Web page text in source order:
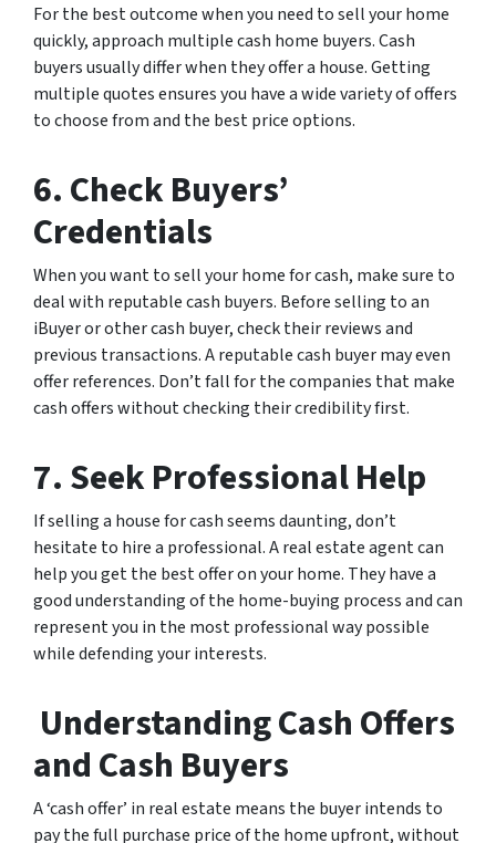
For the best outcome when you need to sell your home
quickly, approach multiple cash home buyers. Cash
buyers usually differ when they offer a house. Getting
multiple quotes ensures you have a wide variety of offers
to choose from and the best price options.
6. Check Buyers’
Credentials
When you want to sell your home for cash, make sure to
deal with reputable cash buyers. Before selling to an
iBuyer or other cash buyer, check their reviews and
previous transactions. A reputable cash buyer may even
offer references. Don’t fall for the companies that make
cash offers without checking their credibility first.
7. Seek Professional Help
If selling a house for cash seems daunting, don’t
hesitate to hire a professional. A real estate agent can
help you get the best offer on your home. They have a
good understanding of the home-buying process and can
represent you in the most professional way possible
while defending your interests.
Understanding Cash Offers
and Cash Buyers
A ‘cash offer’ in real estate means the buyer intends to
pay the full purchase price of the home upfront, without